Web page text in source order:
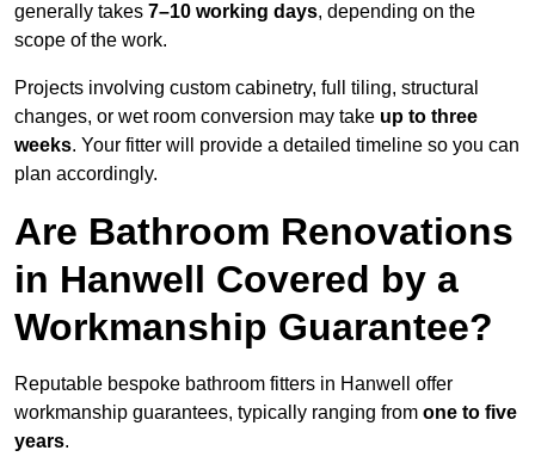
generally takes 7–10 working days, depending on the
scope of the work.
Projects involving custom cabinetry, full tiling, structural
changes, or wet room conversion may take up to three
weeks. Your fitter will provide a detailed timeline so you can
plan accordingly.
Are Bathroom Renovations
in Hanwell Covered by a
Workmanship Guarantee?
Reputable bespoke bathroom fitters in Hanwell offer
workmanship guarantees, typically ranging from one to five
years.